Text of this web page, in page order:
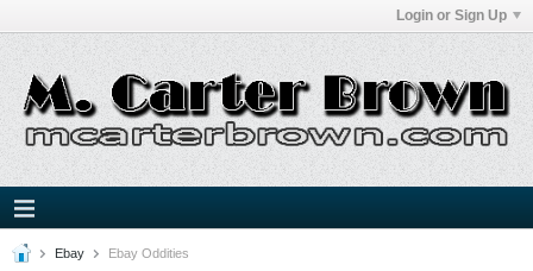
Login or Sign Up
Ebay Ebay Oddities